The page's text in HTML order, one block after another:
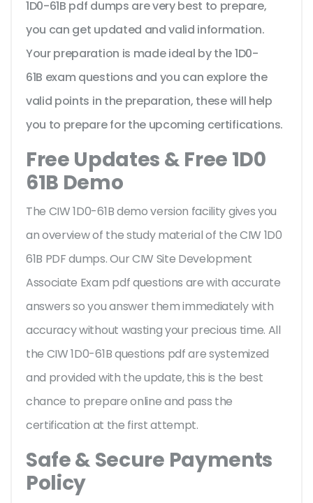
1D0-61B pdf dumps are very best to prepare,
you can get updated and valid information.
Your preparation is made ideal by the 1D0-
61B exam questions and you can explore the
valid points in the preparation, these will help
you to prepare for the upcoming certifications.
Free Updates & Free 1D0
61B Demo
The CIW 1D0-61B demo version facility gives you
an overview of thestudy material of the CIW 1D0
61B PDF dumps. Our CIW Site Development
Associate Exam pdf questions are with accurate
answers so you answer them immediately with
accuracy without wasting your precious time. All
the CIW 1D0-61B questions pdf are systemized
and provided with the update, this is the best
chance to prepare online and pass the
certification at the first attempt.
Safe & Secure Payments
Policy